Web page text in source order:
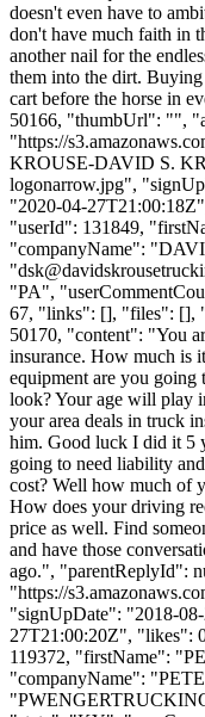
doesn't even have to
don't have much faith in
another nail for the
them into the dirt.
cart before the horse in
50166, "thumbUrl": "",
"https://
KROUSE-DAVID S.
logonarrow.jpg",
"2020-04-
"userId": 131849,
"companyName":
"
"PA",
67, "links": [], "files":
50170, "content": "You
insurance. How much is
equipment are you
look? Your age will play
your area deals in truck
him. Good luck I did it 5
going to need liability
cost? Well how much of
How does your driving
price as well. Find
and have those
ago.", "parentReplyId":
"https://
"signUpDate": "2018-
27T21:00:20Z", "likes":
119372, "firstName":
"companyName":
"